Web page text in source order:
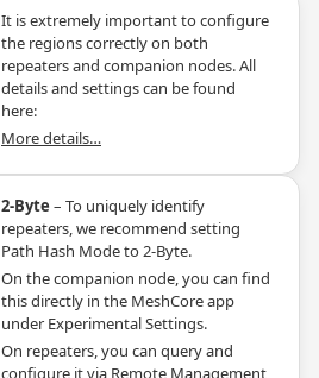
It is extremely important to configure
the regions correctly on both
repeaters and companion nodes. All
details and settings can be found
here:
More details…
2-Byte – To uniquely identify
repeaters, we recommend setting
Path Hash Mode to 2-Byte.
On the companion node, you can find
this directly in the MeshCore app
under Experimental Settings.
On repeaters, you can query and
configure it via Remote Management